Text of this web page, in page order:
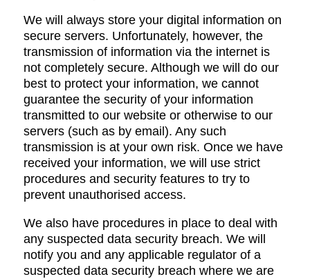
We will always store your digital information on
secure servers. Unfortunately, however, the
transmission of information via the internet is
not completely secure. Although we will do our
best to protect your information, we cannot
guarantee the security of your information
transmitted to our website or otherwise to our
servers (such as by email). Any such
transmission is at your own risk. Once we have
received your information, we will use strict
procedures and security features to try to
prevent unauthorised access.
We also have procedures in place to deal with
any suspected data security breach. We will
notify you and any applicable regulator of a
suspected data security breach where we are